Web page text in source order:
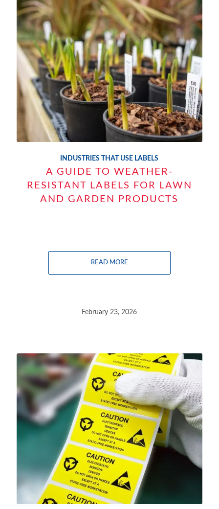
INDUSTRIES THAT USE LABELS
A GUIDE TO WEATHER-
RESISTANT LABELS FOR LAWN
AND GARDEN PRODUCTS
READ MORE
February 23, 2026